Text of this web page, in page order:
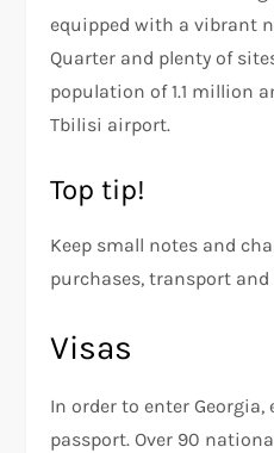
equipped with a vibrant
Quarter and plenty of
population of 1.1 million
Tbilisi airport.
Top tip!
Keep small notes and
purchases, transport and
Visas
In order to enter Georgia,
passport. Over 90